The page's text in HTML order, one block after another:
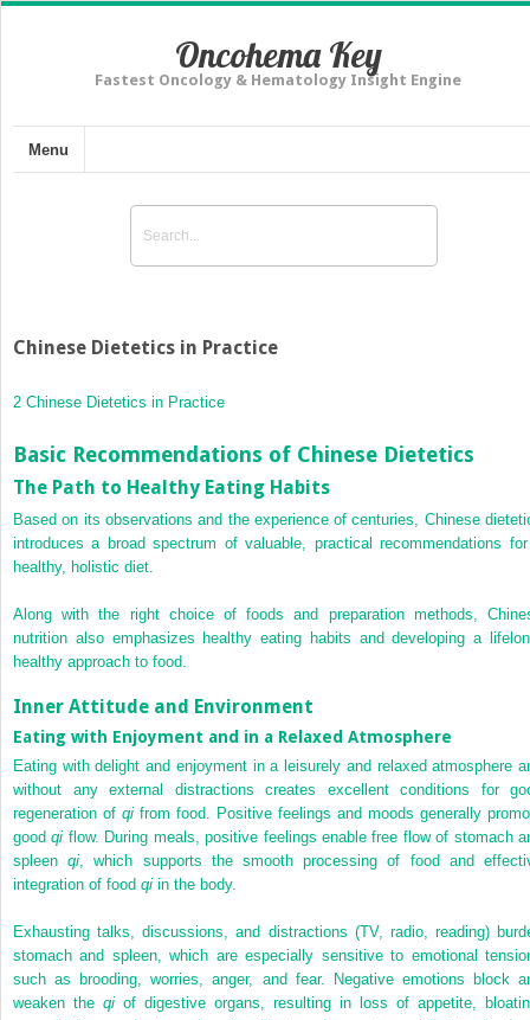
Oncohema Key
Fastest Oncology & Hematology Insight Engine
Menu
Chinese Dietetics in Practice
2 Chinese Dietetics in Practice
Basic Recommendations of Chinese Dietetics
The Path to Healthy Eating Habits
Based on its observations and the experience of centuries, Chinese
introduces a broad spectrum of valuable, practical recommendations
healthy, holistic diet.
Along with the right choice of foods and preparation methods,
nutrition also emphasizes healthy eating habits and developing a
healthy approach to food.
Inner Attitude and Environment
Eating with Enjoyment and in a Relaxed Atmosphere
Eating with delight and enjoyment in a leisurely and relaxed atmosphere
without any external distractions creates excellent conditions for
regeneration of qi from food. Positive feelings and moods generally
goodqi flow. During meals, positive feelings enable free flow of stomach
spleenqi, which supports the smooth processing of food and
integration of food qi in the body.
Exhausting talks, discussions, and distractions (TV, radio, reading)
stomach and spleen, which are especially sensitive to emotional
such as brooding, worries, anger, and fear. Negative emotions block
weaken the qi of digestive organs, resulting in loss of appetite,